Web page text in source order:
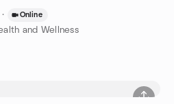
· Online
and Wellness